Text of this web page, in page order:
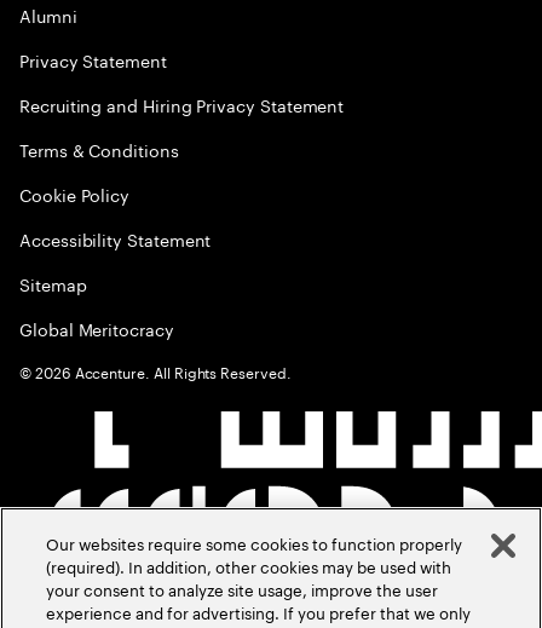
Alumni
Privacy Statement
Recruiting and Hiring Privacy Statement
Terms & Conditions
Cookie Policy
Accessibility Statement
Sitemap
Global Meritocracy
©2026 Accenture. All Rights Reserved.
Our websites require some cookies to function properly
(required). In addition, other cookies may be used with
your consent to analyze site usage, improve the user
experience and for advertising. If you prefer that we only